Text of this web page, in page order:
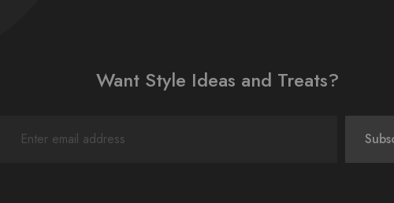
Want Style Ideas and Treats?